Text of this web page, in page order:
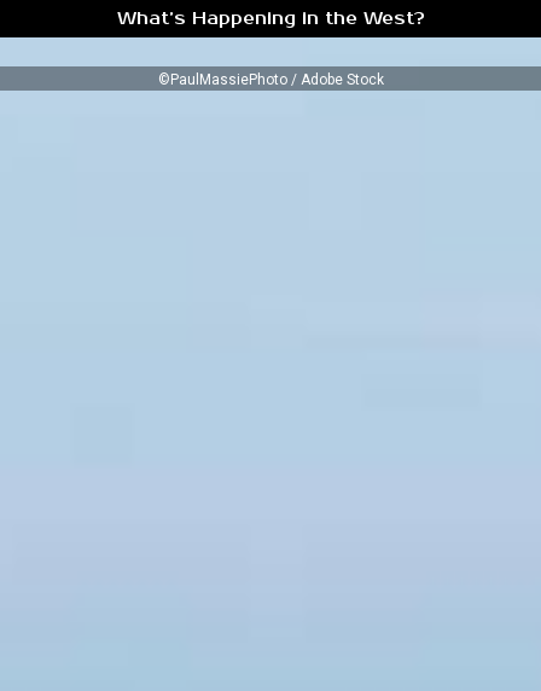
What’s Happening in the West?
©PaulMassiePhoto / Adobe Stock